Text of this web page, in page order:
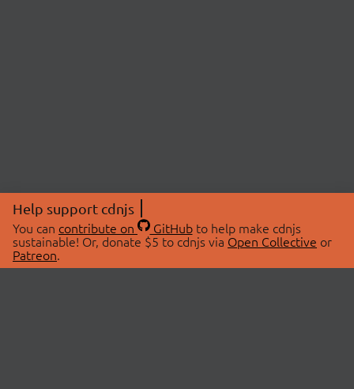
Help support cdnjs
You can contribute on GitHubto help make cdnjs
sustainable! Or, donate $5 to cdnjs via Open Collective or
Patreon.